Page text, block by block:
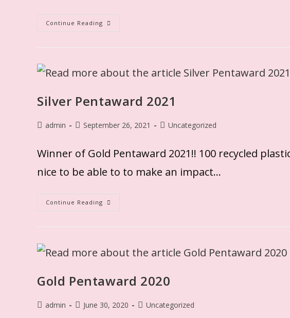
Continue Reading
Silver Pentaward 2021
admin September 26, 2021 Uncategorized
Winner of Gold Pentaward 2021!! 100 recycled
nice to be able to to make an impact…
Continue Reading
Gold Pentaward 2020
admin June 30, 2020 Uncategorized